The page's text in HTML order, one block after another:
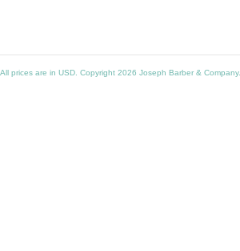
All prices are in USD . Copyright 2026 Joseph Barber & Company.